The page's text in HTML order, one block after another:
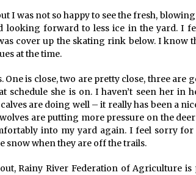
I was not so happy to see the fresh,
looking forward to less ice in the yard. I
cover up the skating rink below. I know
at the time.
One is close, two are pretty close, three are
schedule she is on. I haven’t seen her in
are doing well – it really has been a
are putting more pressure on the
into my yard again. I feel sorry for
snow when they are off the trails.
Rainy River Federation of Agriculture is